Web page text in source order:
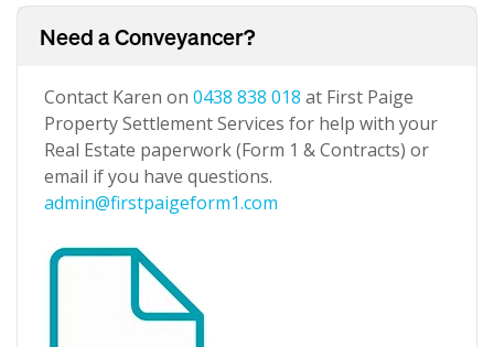
Need a Conveyancer?
Contact Karen on 0438 838 018 at First Paige
Property Settlement Services for help with your
Real Estate paperwork (Form 1 & Contracts) or
email if you have questions.
admin@firstpaigeform1.com